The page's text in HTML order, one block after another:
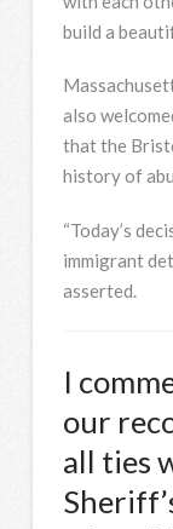
build a
also
that the
history of
“Today’s
immigrant
asserted.
I
our
all ties